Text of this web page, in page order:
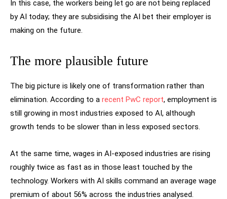
In this case, the workers being let go are not being replaced
by AI today; they are subsidising the AI bet their employer is
making on the future.
The more plausible future
The big picture is likely one of transformation rather than
elimination. According to a recent PwC report, employment is
still growing in most industries exposed to AI, although
growth tends to be slower than in less exposed sectors.
At the same time, wages in AI-exposed industries are rising
roughly twice as fast as in those least touched by the
technology. Workers with AI skills command an average wage
premium of about 56% across the industries analysed.